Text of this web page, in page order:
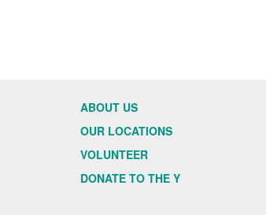
ABOUT US
OUR LOCATIONS
VOLUNTEER
DONATE TO THE Y